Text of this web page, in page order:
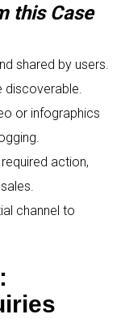
this Case
shared by users.
or infographics
action,
channel to